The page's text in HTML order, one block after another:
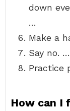
down
…
Make a
Say no. …
Practice
How can I